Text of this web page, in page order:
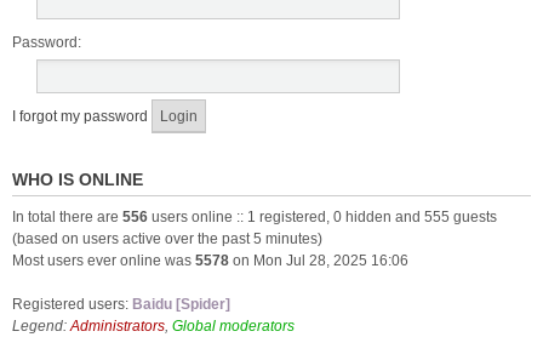
Password:
I forgot my password
WHO IS ONLINE
In total there are 556 users online :: 1 registered, 0 hidden and 555 guests
(based on users active over the past 5 minutes)
Most users ever online was 5578 on Mon Jul 28, 2025 16:06
Registered users: Baidu [Spider]
Legend:Administrators, Global moderators